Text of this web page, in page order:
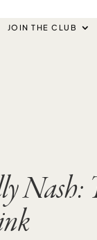
JOIN THE CLUB
Nash: